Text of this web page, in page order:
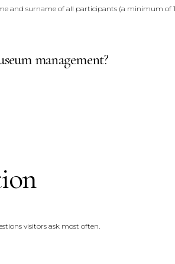
and surname of all participants (a minimum of
management?
visitors ask most often.